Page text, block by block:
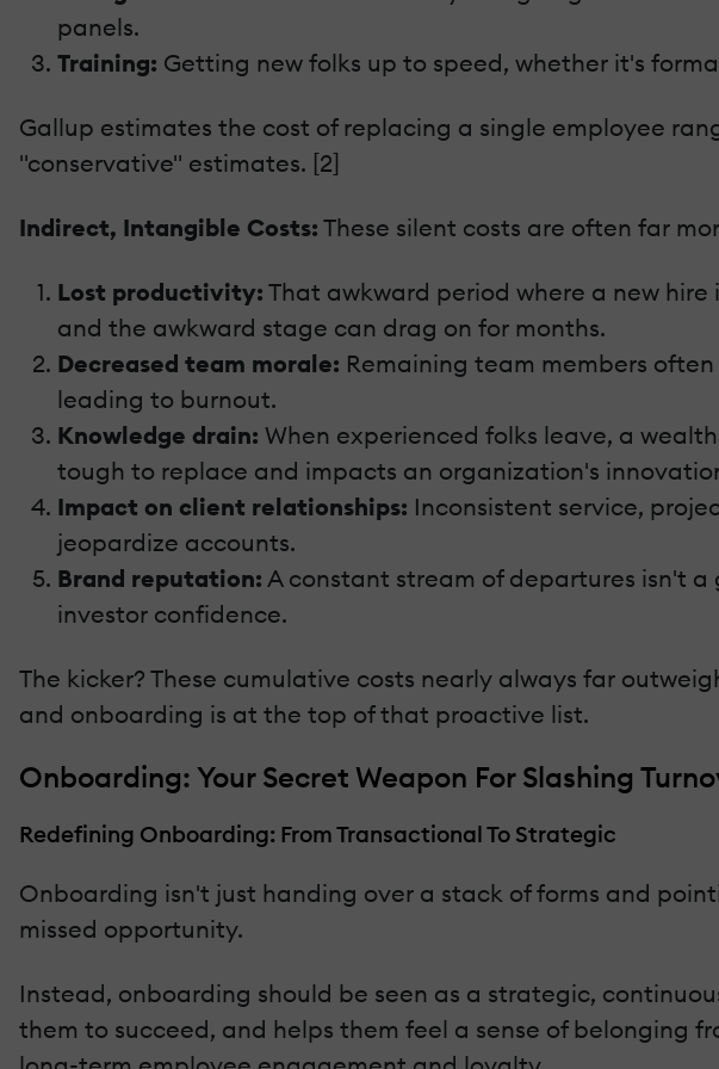
panels.
Training: Getting new folks up to speed, whether it's
Gallup estimates the cost of replacing a single employee
"conservative" estimates. [2]
Indirect, Intangible Costs: These silent costs are often far
Lost productivity: That awkward period where a new
and the awkward stage can drag on for months.
Decreased team morale: Remaining team members
leading to burnout.
Knowledge drain: When experienced folks leave, a
tough to replace and impacts an organization's
Impact on client relationships: Inconsistent service,
jeopardize accounts.
Brand reputation: A constant stream of departures isn't
investor confidence.
The kicker? These cumulative costs nearly always far
and onboarding is at the top of that proactive list.
Onboarding: Your Secret Weapon For Slashing
Redefining Onboarding: From Transactional To Strategic
Onboarding isn't just handing over a stack of forms and
missed opportunity.
Instead, onboarding should be seen as a strategic,
them to succeed, and helps them feel a sense of belonging